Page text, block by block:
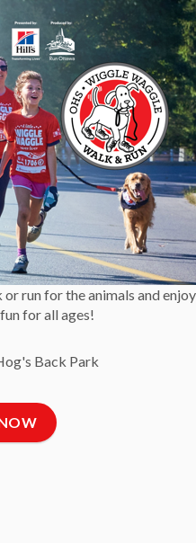
run for the animals and
for all ages!
Back Park
catios during
door shut as much
in with your
website to help